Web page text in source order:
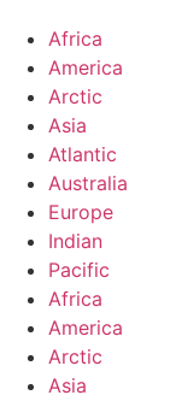
Africa
America
Arctic
Asia
Atlantic
Australia
Europe
Indian
Pacific
Africa
America
Arctic
Asia